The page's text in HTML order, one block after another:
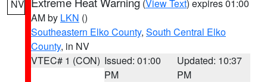
NV (View Text) expires 01:00
AM by LKN ()
Southeastern Elko County, South Central Elko
County, in NV
VTEC# 1 (CON) Issued: 01:00
PM
Updated: 10:37
PM